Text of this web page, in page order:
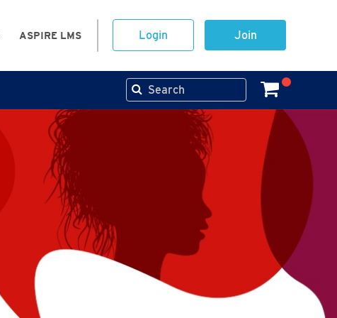
ASPIRE LMS Login Join